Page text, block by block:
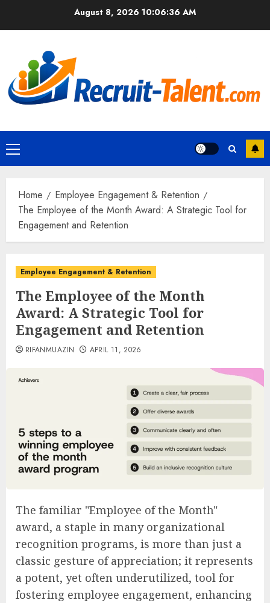
August 8, 202610:06:37 AM
Primary
Menu
Home
Employee Engagement & Retention
The Employee of the Month Award: A Strategic Tool for
Engagement and Retention
Employee Engagement & Retention
The Employee of the Month
Award: A Strategic Tool for
Engagement and Retention
RIFANMUAZIN APRIL 11, 2026
The familiar "Employee of the Month"
award, a staple in many organizational
recognition programs, is more than just a
classic gesture of appreciation; it represents
a potent, yet often underutilized, tool for
fostering employee engagement, enhancing